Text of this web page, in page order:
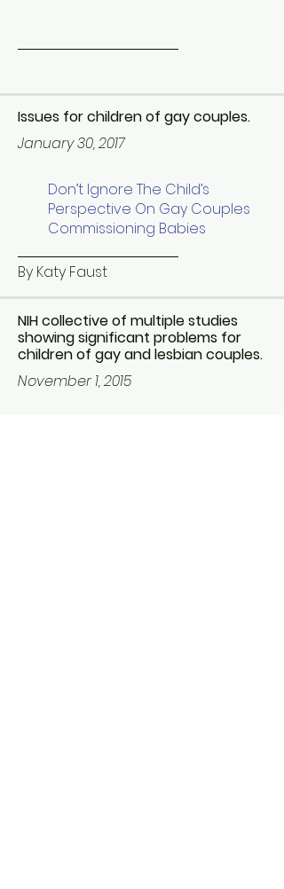
Issues for children of gay couples.
January 30, 2017
Don’t Ignore The Child’s
Perspective On Gay Couples
Commissioning Babies
By Katy Faust
NIH collective of multiple studies
showing significant problems for
children of gay and lesbian couples.
November 1, 2015